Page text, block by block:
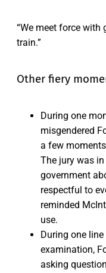
“We meet force with
train.”
Other fiery
During one
misgendered
a few
The jury was
government
respectful to
reminded
use.
During one
examination,
asking